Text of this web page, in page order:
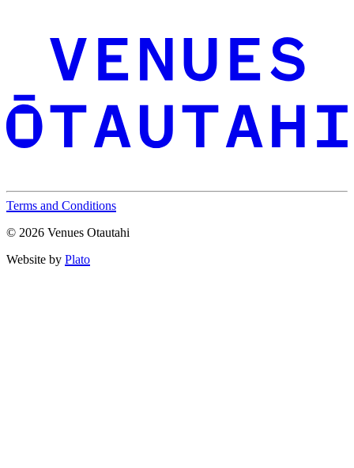
Terms and Conditions
© 2026 Venues Otautahi
Website by Plato